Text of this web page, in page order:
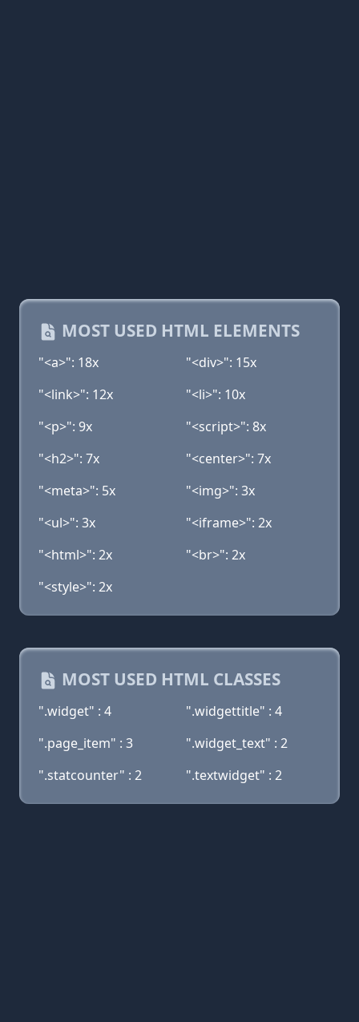
MOST USED HTML ELEMENTS
"<a>": 18x
"<div>": 15x
"<link>": 12x
"<li>": 10x
"<p>": 9x
"<script>": 8x
"<h2>": 7x
"<center>": 7x
"<meta>": 5x
"<img>": 3x
"<ul>": 3x
"<iframe>": 2x
"<html>": 2x
"<br>": 2x
"<style>": 2x
MOST USED HTML CLASSES
".widget" : 4
".widgettitle" : 4
".page_item" : 3
".widget_text" : 2
".statcounter" : 2
".textwidget" : 2